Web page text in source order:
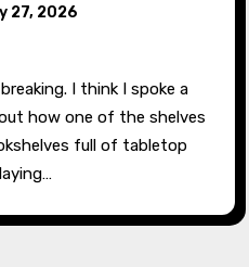
27, 2026
how one of the shelves
full of tabletop